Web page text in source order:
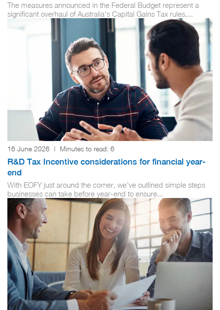
The measures announced in the Federal Budget represent a
significant overhaul of Australia's Capital Gains Tax rules,...
16 June 2026 | Minutes to read: 6
R&D Tax Incentive considerations for financial year-
end
With EOFY just around the corner, we’ve outlined simple steps
businesses can take before year-end to ensure...